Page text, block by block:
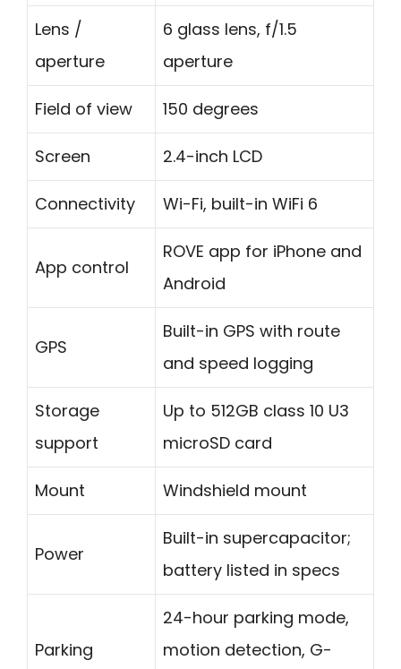
Lens /
aperture
6 glass lens, f/1.5
aperture
Field of view 150 degrees
Screen 2.4-inch LCD
Connectivity Wi-Fi, built-in WiFi 6
App control
ROVE app for iPhone and
Android
GPS
Built-in GPS with route
and speed logging
Storage
support
Up to 512GB class 10 U3
microSD card
Mount Windshield mount
Power
Built-in supercapacitor;
battery listed in specs
Parking
24-hour parking mode,
motion detection, G-